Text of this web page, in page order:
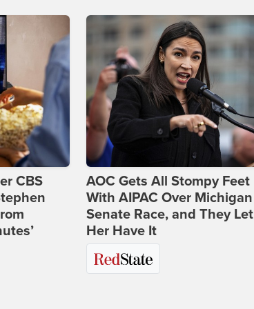
CBS
AOC Gets All Stompy Feet
With AIPAC Over Michigan
Senate Race, and They Let
Her Have It